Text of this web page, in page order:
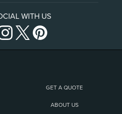
WITH US
GET A QUOTE
ABOUT US